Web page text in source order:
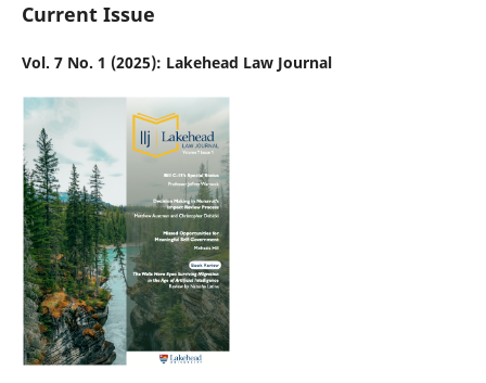
Current Issue
Vol. 7 No. 1 (2025): Lakehead Law Journal